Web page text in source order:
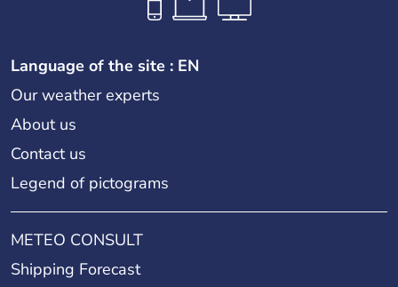
Language of the site : EN
Our weather experts
About us
Contact us
Legend of pictograms
METEO CONSULT
Shipping Forecast